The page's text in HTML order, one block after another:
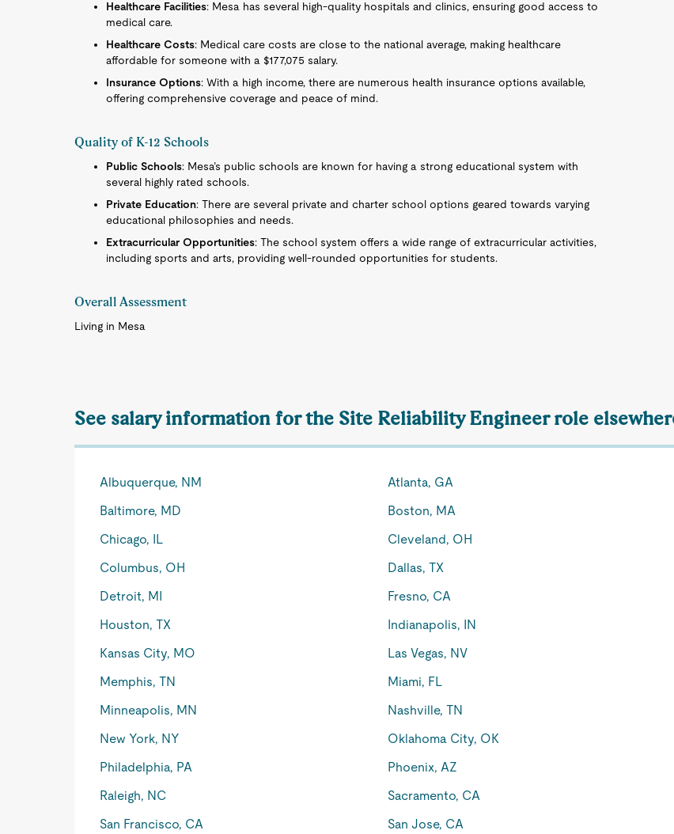
Healthcare Facilities: Mesa has several high-quality hospitals and clinics, ensuring good access to
medical care.
Healthcare Costs: Medical care costs are close to the national average, making healthcare
affordable for someone with a $177,075 salary.
Insurance Options: With a high income, there are numerous health insurance options available,
offering comprehensive coverage and peace of mind.
Quality of K-12 Schools
Public Schools: Mesa’s public schools are known for having a strong educational system with
several highly rated schools.
Private Education: There are several private and charter school options geared towards varying
educational philosophies and needs.
Extracurricular Opportunities: The school system offers a wide range of extracurricular activities,
including sports and arts, providing well-rounded opportunities for students.
Overall Assessment
Living in Mesa
See salary information for the Site Reliability Engineer role
Albuquerque, NM Atlanta, GA
Baltimore, MD
Boston, MA
Chicago, IL
Cleveland, OH
Columbus, OH
Dallas, TX
Detroit, MI
Fresno, CA
Houston, TX
Indianapolis, IN
Kansas City, MO
Las Vegas, NV
Memphis, TN
Miami, FL
Minneapolis, MN
Nashville, TN
New York, NY
Oklahoma City, OK
Philadelphia, PA
Phoenix, AZ
Raleigh, NC
Sacramento, CA
San Francisco, CA
San Jose, CA